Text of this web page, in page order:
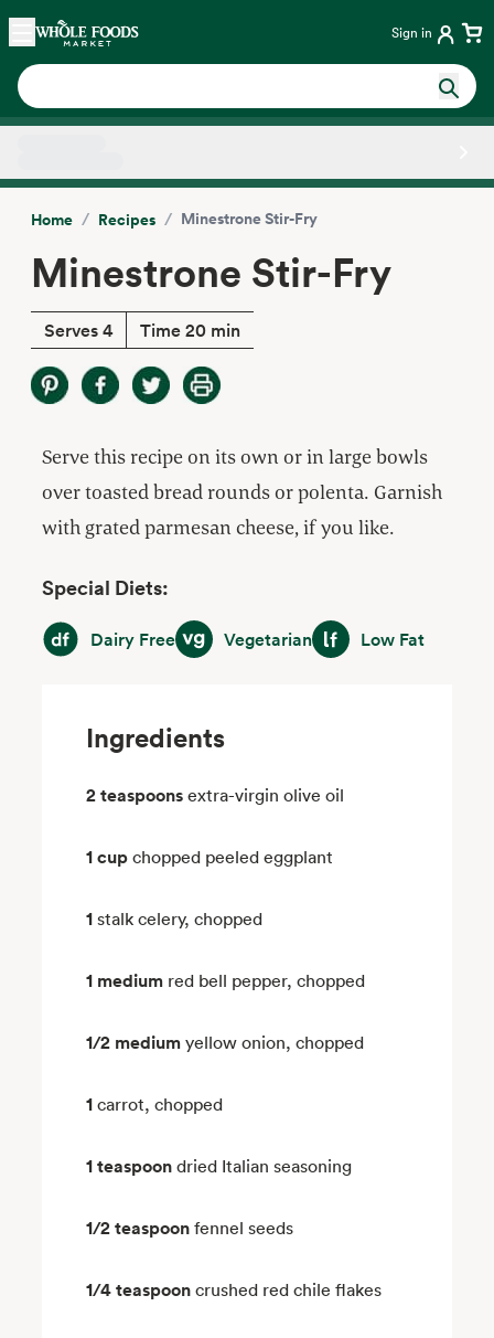
Skip main navigation
Home Sign in
Home / Recipes / Minestrone Stir-Fry
Minestrone Stir-Fry
Serves 4 Time 20 min
Serve this recipe on its own or in large bowls
over toasted bread rounds or polenta. Garnish
with grated parmesan cheese, if you like.
Special Diets:
Dairy FreeDairy FreeVegetarianVegetarianLow FatLow Fat
Ingredients
2 teaspoons extra-virgin olive oil
1 cup chopped peeled eggplant
1 stalk celery, chopped
1 medium red bell pepper, chopped
1/2 medium yellow onion, chopped
1 carrot, chopped
1 teaspoon dried Italian seasoning
1/2 teaspoon fennel seeds
1/4 teaspoon crushed red chile flakes